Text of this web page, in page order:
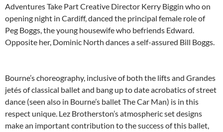
Adventures Take Part Creative Director Kerry Biggin who on
opening night in Cardiff, danced the principal female role of
Peg Boggs, the young housewife who befriends Edward.
Opposite her, Dominic North dances a self-assured Bill Boggs.
Bourne’s choreography, inclusive of both the lifts and Grandes
jetés of classical ballet and bang up to date acrobatics of street
dance (seen also in Bourne’s ballet The Car Man) is in this
respect unique. Lez Brotherston’s atmospheric set designs
make an important contribution to the success of this ballet,